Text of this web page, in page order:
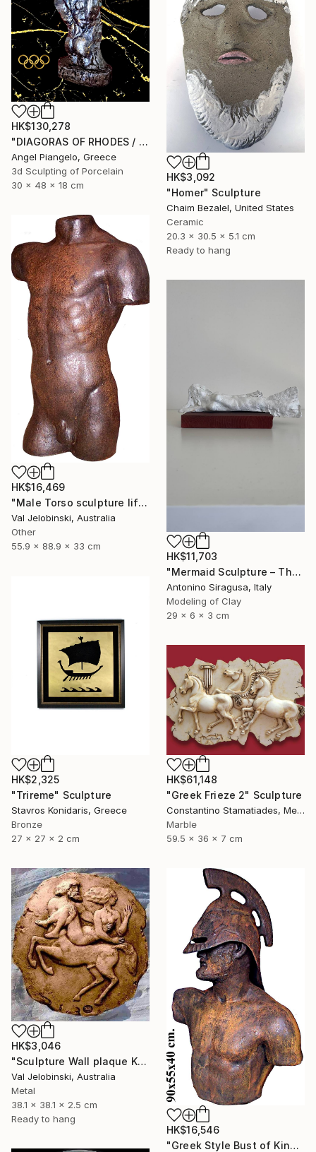
HK$130,278
"DIAGORAS OF RHODES / ANCIEN - UNIQUE EVER" Sculpture
Angel Piangelo, Greece
3d Sculpting of Porcelain
30 x 48 x 18 cm
HK$3,092
"Homer" Sculpture
Chaim Bezalel, United States
Ceramic
20.3 x 30.5 x 5.1 cm
Ready to hang
HK$16,469
"Male Torso sculpture life size Greek Italian Style 90 cm" Sculpture
Val Jelobinski, Australia
Other
55.9 x 88.9 x 33 cm
HK$11,703
"Mermaid Sculpture – The Odyssey" Sculpture
Antonino Siragusa, Italy
Modeling of Clay
29 x 6 x 3 cm
HK$2,325
"Trireme" Sculpture
Stavros Konidaris, Greece
Bronze
27 x 27 x 2 cm
HK$61,148
"Greek Frieze 2" Sculpture
Constantino Stamatiades, Mexico
Marble
59.5 x 36 x 7 cm
HK$3,046
"Sculpture Wall plaque Kidnapping of Dejanira Greek Mythology" Sculpture
Val Jelobinski, Australia
Metal
38.1 x 38.1 x 2.5 cm
Ready to hang
HK$16,546
"Greek Style Bust of King Leonidas of Sparta 90 cm" Sculpture